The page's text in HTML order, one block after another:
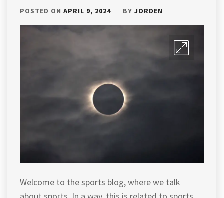
POSTED ON APRIL 9, 2024 BY JORDEN
Welcome to the sports blog, where we talk